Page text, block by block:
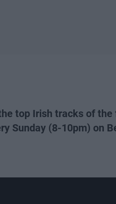
top Irish tracks of
Sunday (8-10pm) on